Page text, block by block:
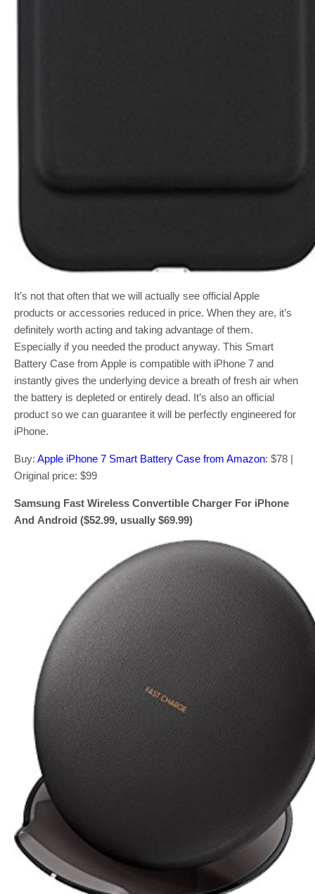
It’s not that often that we will actually see official Apple
products or accessories reduced in price. When they are, it’s
definitely worth acting and taking advantage of them.
Especially if you needed the product anyway. This Smart
Battery Case from Apple is compatible with iPhone 7 and
instantly gives the underlying device a breath of fresh air when
the battery is depleted or entirely dead. It’s also an official
product so we can guarantee it will be perfectly engineered for
iPhone.
Buy: Apple iPhone 7 Smart Battery Case from Amazon: $78 |
Original price: $99
Samsung Fast Wireless Convertible Charger For iPhone
And Android ($52.99, usually $69.99)